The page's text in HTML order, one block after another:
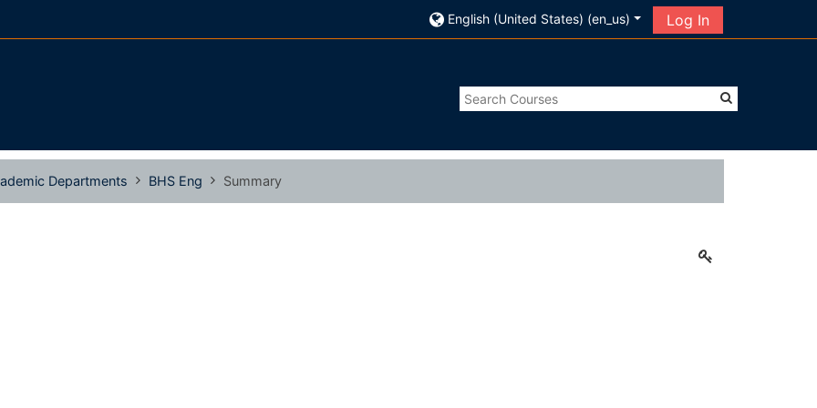
English (United States) ‎(en_us)‎ Log In
Departments BHS Eng Summary